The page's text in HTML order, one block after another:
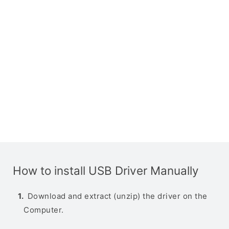
How to install USB Driver Manually
Download and extract (unzip) the driver on the
Computer.